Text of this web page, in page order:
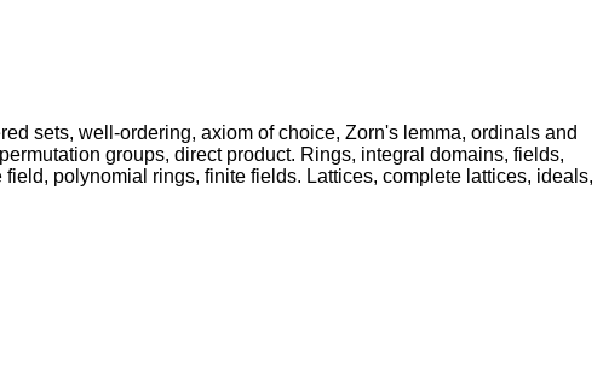
sets, well-ordering, axiom of choice, Zorn's lemma, ordinals and
groups, direct product. Rings, integral domains, fields,
polynomial rings, finite fields. Lattices, complete lattices, ideals,